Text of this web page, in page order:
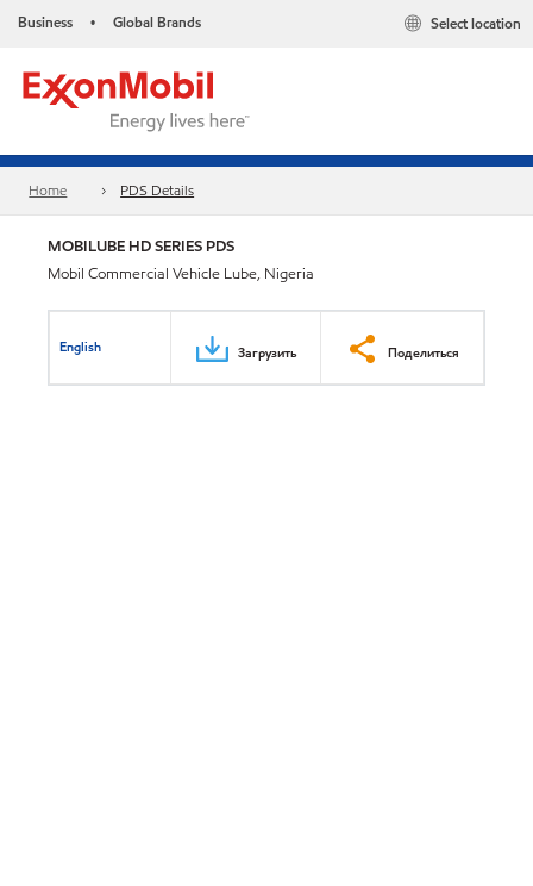
Business • Global Brands Select location
Home PDS Details
MOBILUBE HD SERIES PDS
Mobil Commercial Vehicle Lube, Nigeria
English Загрузить Поделиться